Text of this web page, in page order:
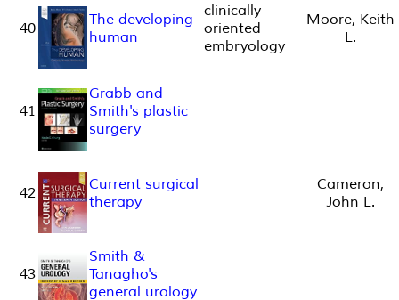
40
The developing
human
clinically
oriented
embryology
Moore, Keith
L.
41
Grabb and
Smith's plastic
surgery
42
Current surgical
therapy
Cameron,
John L.
43
Smith &
Tanagho's
general urology